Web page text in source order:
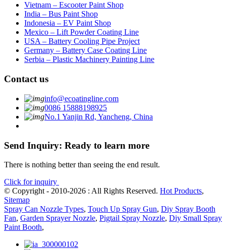
Vietnam – Escooter Paint Shop
India – Bus Paint Shop
Indonesia – EV Paint Shop
Mexico – Lift Powder Coating Line
USA – Battery Cooling Pipe Project
Germany – Battery Case Coating Line
Serbia – Plastic Machinery Painting Line
Contact us
info@ecoatingline.com
0086 15888198925
No.1 Yanjin Rd, Yancheng, China
Send Inquiry: Ready to learn more
There is nothing better than seeing the end result.
Click for inquiry
© Copyright - 2010-2026 : All Rights Reserved. Hot Products,
Sitemap
Spray Can Nozzle Types, Touch Up Spray Gun, Diy Spray Booth
Fan, Garden Sprayer Nozzle, Pigtail Spray Nozzle, Diy Small Spray
Paint Booth,